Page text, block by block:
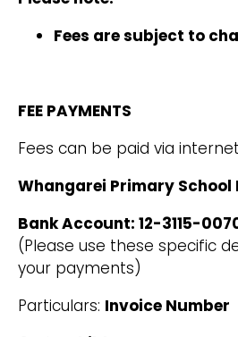
Fees are subject to
FEE PAYMENTS
Fees can be paid via
Whangarei Primary
Bank Account: 12-3115-
(Please use these specific
your payments)
Particulars: Invoice Number